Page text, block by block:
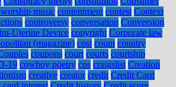
music contentment contest Context
controversy conversation Conversion
Uterine Device copyright Corporate law
(magazine) cost count country
coupons court courts courtship
19 cowboy poetry cps craigslist Creation
creative creator credit Credit Card